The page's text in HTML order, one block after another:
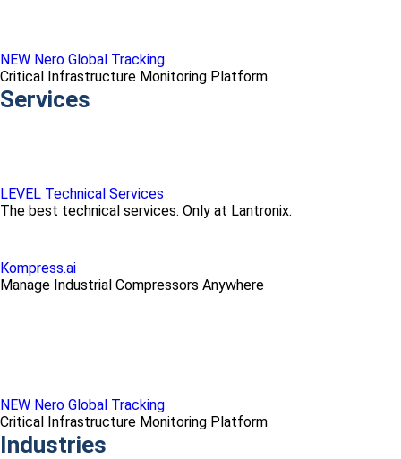
NEW Nero Global Tracking
Critical Infrastructure Monitoring Platform
Services
LEVEL Technical Services
The best technical services. Only at Lantronix.
Kompress.ai
Manage Industrial Compressors Anywhere
NEW Nero Global Tracking
Critical Infrastructure Monitoring Platform
Industries